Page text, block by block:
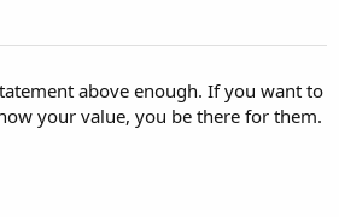
above enough. If you want to
your value, you be there for them.